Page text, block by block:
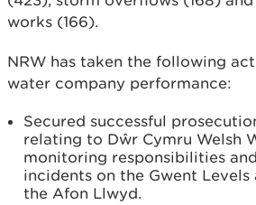
works (166).
NRW has taken the following
water company performance:
Secured successful
relating to Dŵr Cymru Welsh
monitoring responsibilities
incidents on the Gwent
the Afon Llwyd.